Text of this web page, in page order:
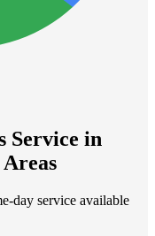
Service in
day service available